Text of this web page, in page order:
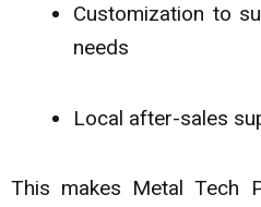
Customization to
needs
Local after-sales
This makes Metal Tech